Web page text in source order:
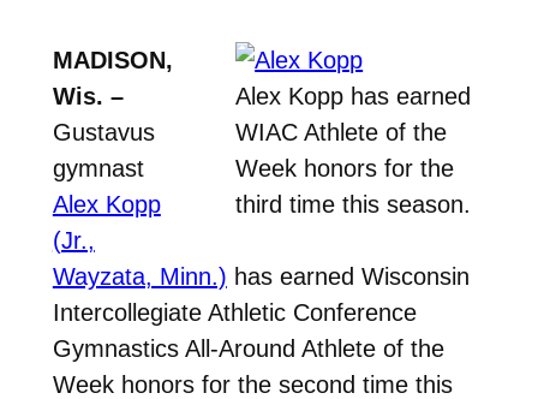
Alex Kopp has earned
WIAC Athlete of the
Week honors for the
third time this season.
MADISON,
Wis. –
Gustavus
gymnast
Alex Kopp
(Jr.,
Wayzata, Minn.) has earned Wisconsin
Intercollegiate Athletic Conference
Gymnastics All-Around Athlete of the
Week honors for the second time this